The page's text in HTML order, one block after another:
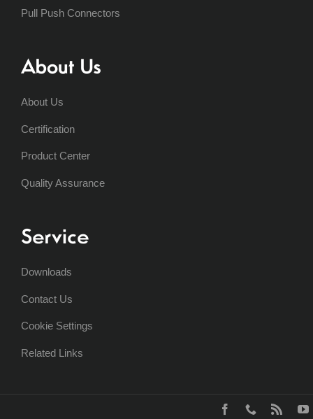
Pull Push Connectors
About Us
About Us
Certification
Product Center
Quality Assurance
Service
Downloads
Contact Us
Cookie Settings
Related Links